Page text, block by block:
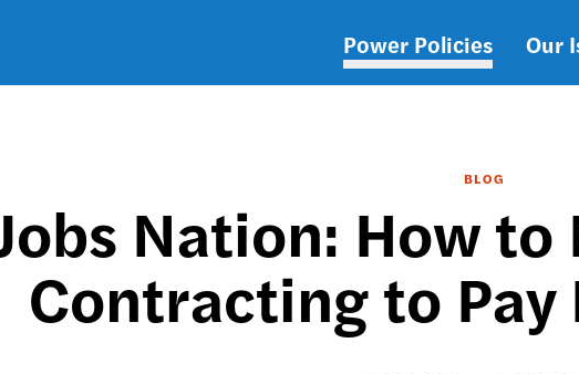
Main
Power Policies Our
BLOG
Nation: How
Contracting to Pay